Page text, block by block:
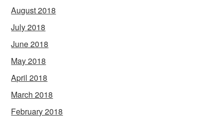
August 2018
July 2018
June 2018
May 2018
April 2018
March 2018
February 2018